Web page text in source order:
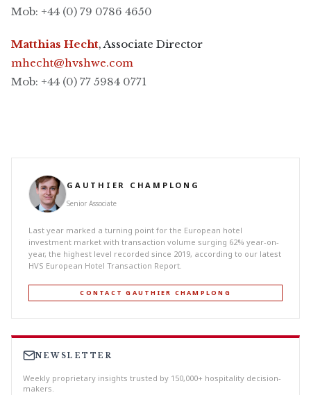
Mob: +44 (0) 79 0786 4650
Matthias Hecht, Associate Director
mhecht@hvshwe.com
Mob: +44 (0) 77 5984 0771
GAUTHIER CHAMPLONG
Senior Associate
Last year marked a turning point for the European hotel
investment market with transaction volume surging 62% year-on-
year, the highest level recorded since 2019, according to our latest
HVS European Hotel Transaction Report.
CONTACT GAUTHIER CHAMPLONG
NEWSLETTER
Weekly proprietary insights trusted by 150,000+ hospitality decision-
makers.